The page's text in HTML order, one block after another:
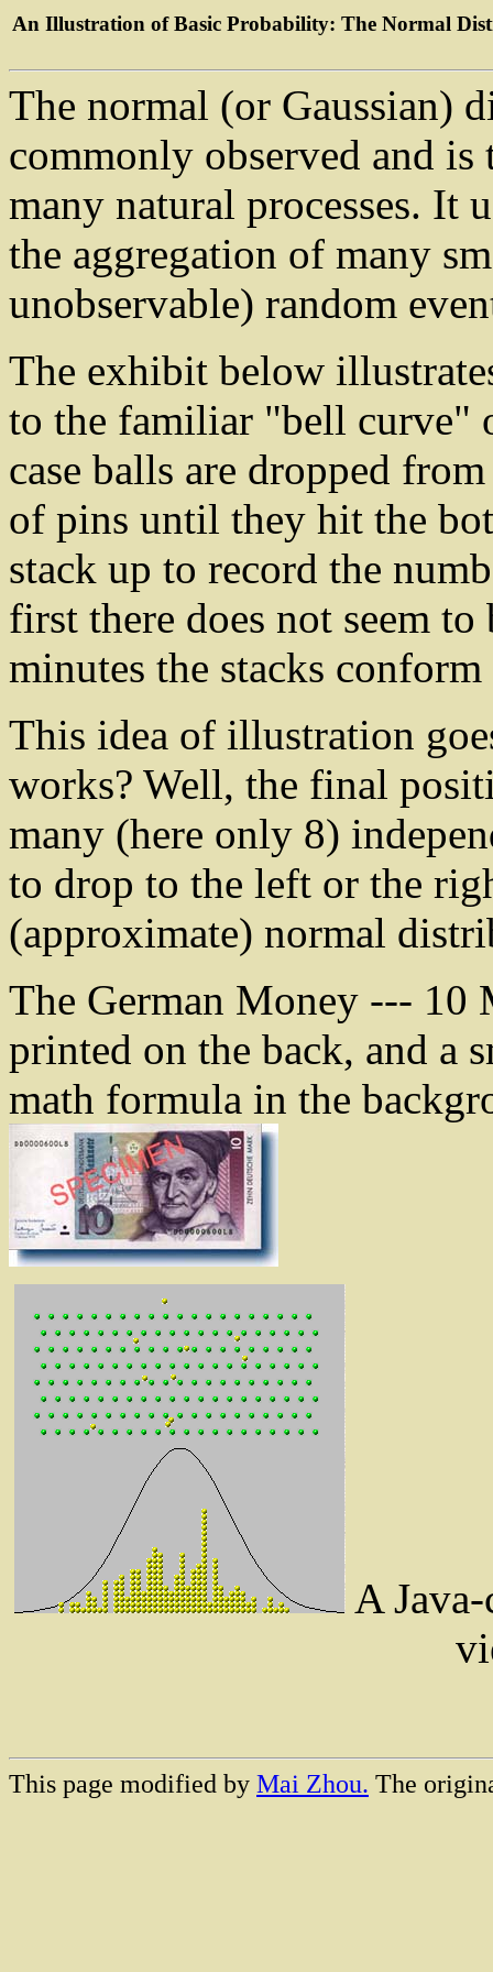
An Illustration of Basic Probability: The Normal
The normal (or Gaussian)
commonly observed and
many natural processes. It
the aggregation of many
unobservable) random
The exhibit below
to the familiar "bell curve"
case balls are dropped
of pins until they hit the
stack up to record the
first there does not seem
minutes the stacks
This idea of illustration
works? Well, the final
many (here only 8)
to drop to the left or the
(approximate) normal
The German Money --- 10
printed on the back, and a
math formula in the
A Java-
This page modified by Mai Zhou. The